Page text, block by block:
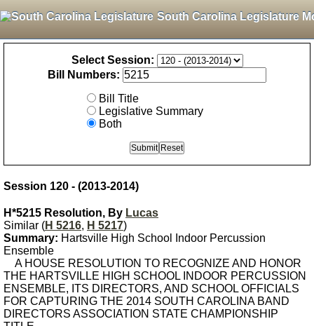
South Carolina Legislature
Select Session:
Bill Numbers:
Bill Title
Legislative Summary
Both
Session 120 - (2013-2014)
H*5215 Resolution, By Lucas
Similar (H 5216, H 5217)
Summary: Hartsville High School Indoor Percussion
Ensemble
A HOUSE RESOLUTION TO RECOGNIZE AND HONOR
THE HARTSVILLE HIGH SCHOOL INDOOR PERCUSSION
ENSEMBLE, ITS DIRECTORS, AND SCHOOL OFFICIALS
FOR CAPTURING THE 2014 SOUTH CAROLINA BAND
DIRECTORS ASSOCIATION STATE CHAMPIONSHIP